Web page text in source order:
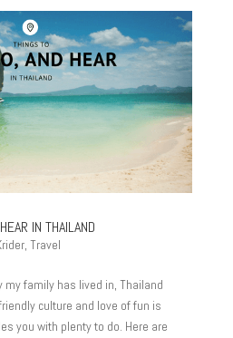
IN THAILAND
, Travel
family has lived in, Thailand
culture and love of fun is
you with plenty to do. Here are